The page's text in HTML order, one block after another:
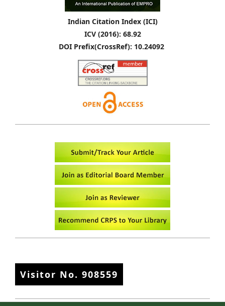
Indian Citation Index (ICI)
ICV (2016): 68.92
DOI Prefix(CrossRef): 10.24092
Visitor No. 908559